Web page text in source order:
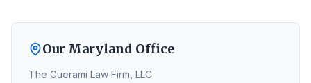
Our Maryland Office
The Guerami Law Firm, LLC